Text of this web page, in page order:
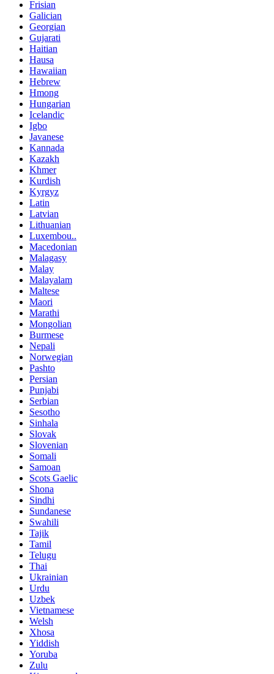
Frisian
Galician
Georgian
Gujarati
Haitian
Hausa
Hawaiian
Hebrew
Hmong
Hungarian
Icelandic
Igbo
Javanese
Kannada
Kazakh
Khmer
Kurdish
Kyrgyz
Latin
Latvian
Lithuanian
Luxembou..
Macedonian
Malagasy
Malay
Malayalam
Maltese
Maori
Marathi
Mongolian
Burmese
Nepali
Norwegian
Pashto
Persian
Punjabi
Serbian
Sesotho
Sinhala
Slovak
Slovenian
Somali
Samoan
Scots Gaelic
Shona
Sindhi
Sundanese
Swahili
Tajik
Tamil
Telugu
Thai
Ukrainian
Urdu
Uzbek
Vietnamese
Welsh
Xhosa
Yiddish
Yoruba
Zulu